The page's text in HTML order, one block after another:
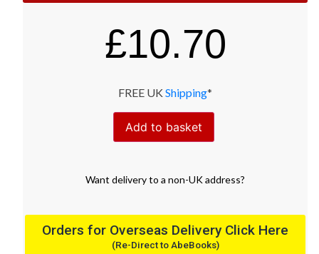
£10.70
FREE UK Shipping*
Add to basket
Want deliveryto a non-UK address?
Orders for Overseas Delivery Click Here
(Re-Direct to AbeBooks)